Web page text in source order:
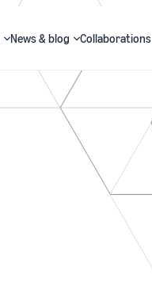
News & blog Collaborations